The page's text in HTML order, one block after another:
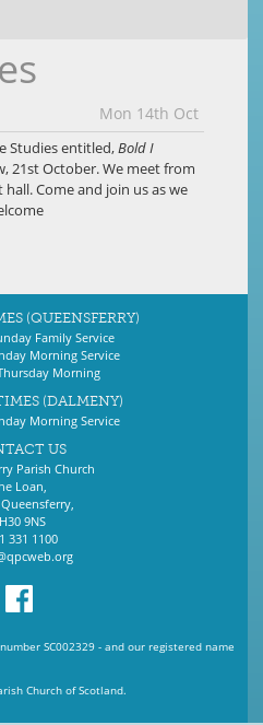
Mon 14th Oct
Studies entitled,Bold I
21st October. We meet from
Come and join us as we
(QUEENSFERRY)
Family Service
Morning Service
Morning
(DALMENY)
Morning Service
US
Parish Church
Loan,
9NS
331 1100
SC002329 - and our registered name
Church of Scotland.